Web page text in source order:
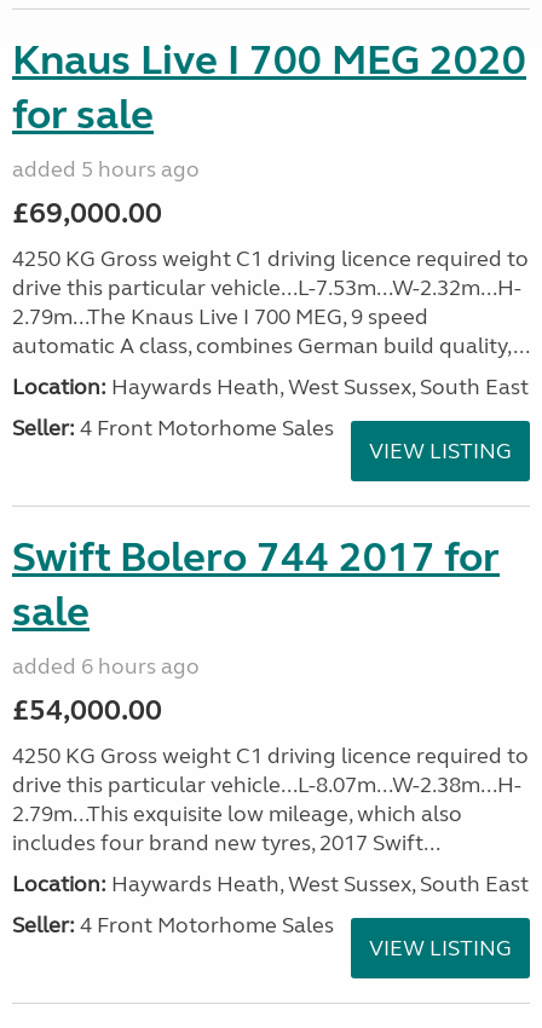
Knaus Live I 700 MEG 2020
for sale
added 5 hours ago
£69,000.00
4250 KG Gross weight C1 driving licence required to
drive this particular vehicle...L-7.53m...W-2.32m...H-
2.79m...The Knaus Live I 700 MEG, 9 speed
automatic A class, combines German build quality,...
Location: Haywards Heath, West Sussex, South East
Seller: 4 Front Motorhome Sales
VIEW LISTING
Swift Bolero 744 2017 for
sale
added 6 hours ago
£54,000.00
4250 KG Gross weight C1 driving licence required to
drive this particular vehicle...L-8.07m...W-2.38m...H-
2.79m...This exquisite low mileage, which also
includes four brand new tyres, 2017 Swift...
Location: Haywards Heath, West Sussex, South East
Seller: 4 Front Motorhome Sales
VIEW LISTING